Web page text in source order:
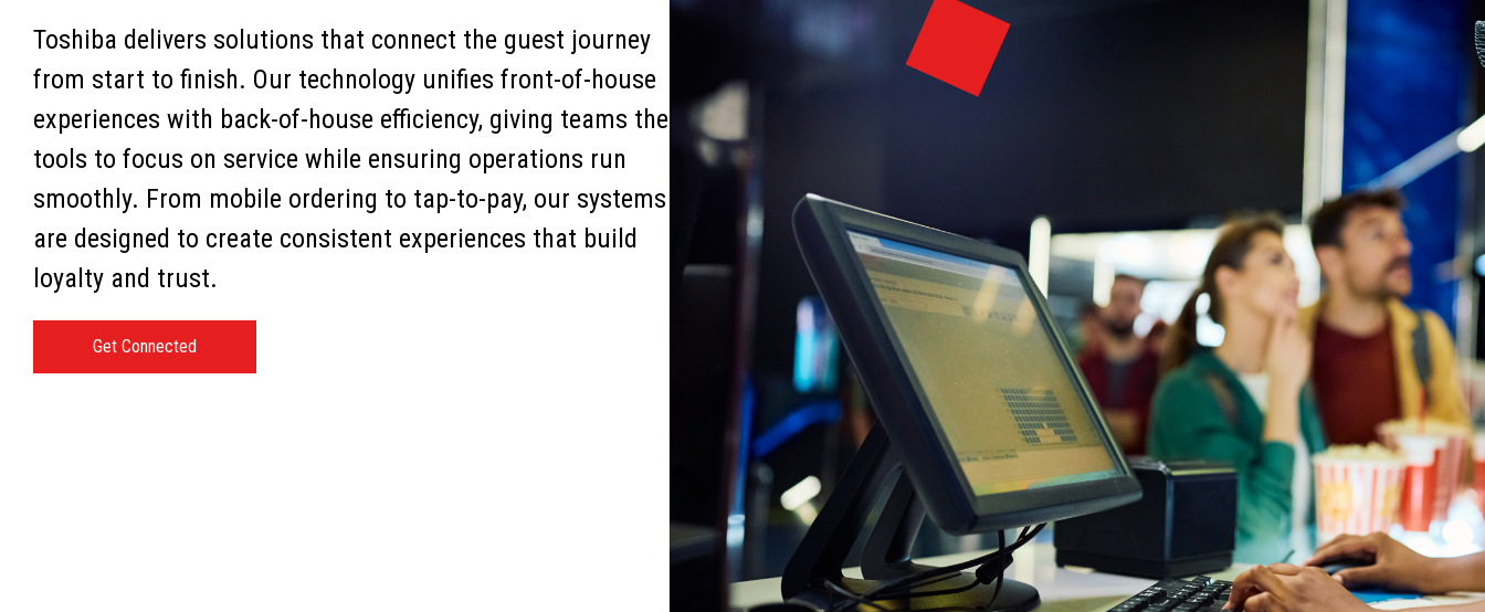
Toshiba delivers solutions that connect the guest journey
from start to finish. Our technology unifies front-of-house
experiences with back-of-house efficiency, giving teams the
tools to focus on service while ensuring operations run
smoothly. From mobile ordering to tap-to-pay, our systems
are designed to create consistent experiences that build
loyalty and trust.
Get Connected